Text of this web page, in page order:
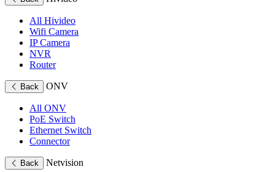
All Hivideo
Wifi Camera
IP Camera
NVR
Router
Back ONV
All ONV
PoE Switch
Ethernet Switch
Connector
Back Netvision